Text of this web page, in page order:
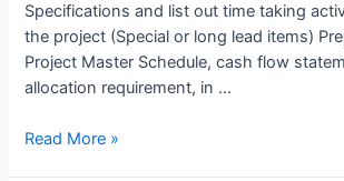
Specifications and list out time taking
the project (Special or long lead items)
Project Master Schedule, cash flow
allocation requirement, in …
Planning
Read More »